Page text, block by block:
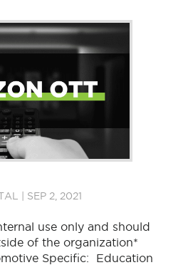
| SEP 2, 2021
use only and should
of the organization*
Specific: Education